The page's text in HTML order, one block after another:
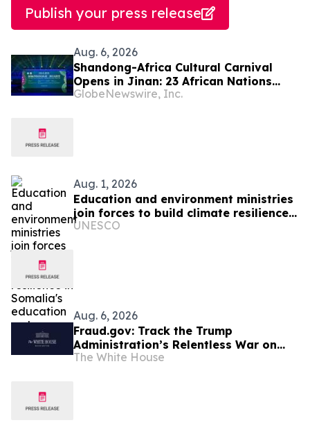
Publish your press release
Aug. 6, 2026
Shandong-Africa Cultural Carnival
Opens in Jinan: 23 African Nations
Join Civilizational Rendezvous
GlobeNewswire, Inc.
Aug. 1, 2026
Education and environment ministries
join forces to build climate resilience
in Somalia's education system
UNESCO
Aug. 6, 2026
Fraud.gov: Track the Trump
Administration’s Relentless War on
Fraud
The White House